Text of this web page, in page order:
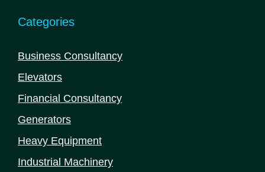
Categories
Business Consultancy
Elevators
Financial Consultancy
Generators
Heavy Equipment
Industrial Machinery